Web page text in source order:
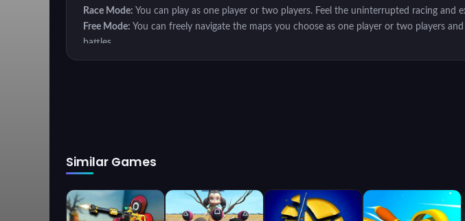
Race Mode: You can play as one player or two players. Feel the uninterrupted racing and
Free Mode: You can freely navigate the maps you choose as one player or two players
battles.
Mission Mode:In mission mode, you have to fulfill each more challenging tasks. You will
Have fun.
Instructions
Player 1:
Similar Games